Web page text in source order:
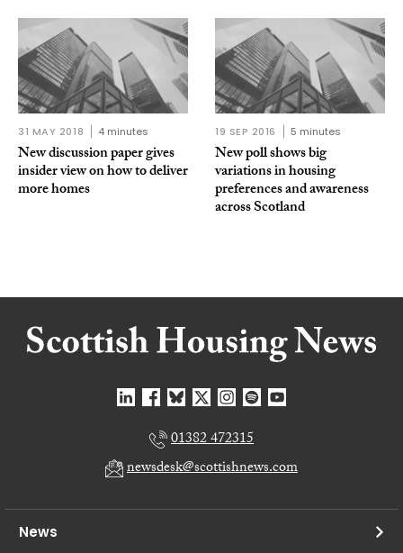
31 MAY 2018 4 minutes
New discussion paper gives
insider view on how to deliver
more homes
19 SEP 2016 5 minutes
New poll shows big
variations in housing
preferences and awareness
across Scotland
01382 472315
newsdesk@scottishnews.com
News